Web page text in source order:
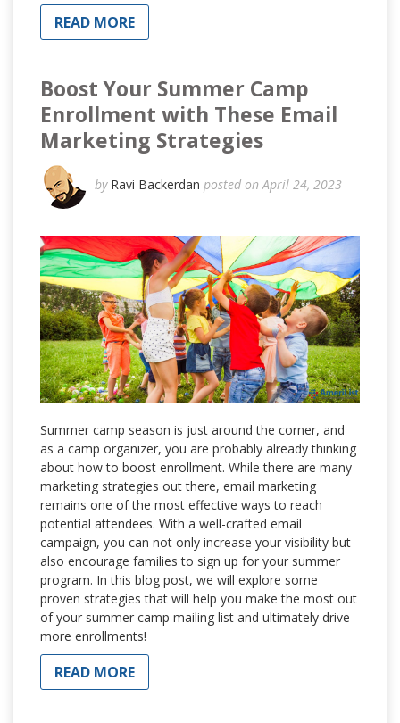
READ MORE
Boost Your Summer Camp
Enrollment with These Email
Marketing Strategies
by Ravi Backerdan posted on April 24, 2023
Summer camp season is just around the corner, and
as a camp organizer, you are probably already thinking
about how to boost enrollment. While there are many
marketing strategies out there, email marketing
remains one of the most effective ways to reach
potential attendees. With a well-crafted email
campaign, you can not only increase your visibility but
also encourage families to sign up for your summer
program. In this blog post, we will explore some
proven strategies that will help you make the most out
of your summer camp mailing list and ultimately drive
more enrollments!
READ MORE